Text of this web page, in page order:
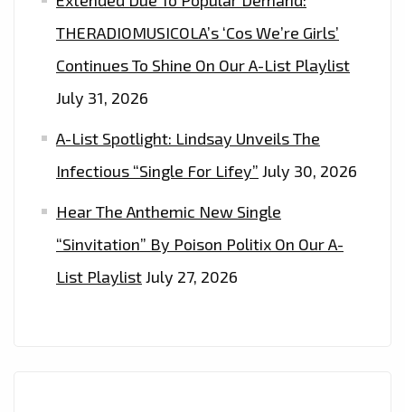
THERADIOMUSICOLA’s ‘Cos We’re Girls’
Continues To Shine On Our A-List Playlist
July 31, 2026
A-List Spotlight: Lindsay Unveils The
Infectious “Single For Lifey” July 30, 2026
Hear The Anthemic New Single
“Sinvitation” By Poison Politix On Our A-
List PlaylistJuly 27, 2026